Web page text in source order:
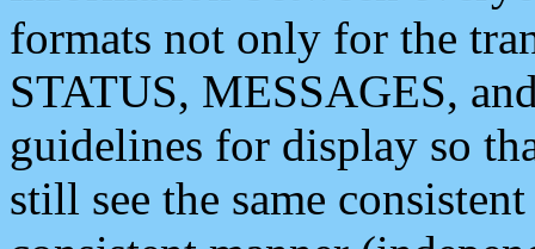
formats not only for the
STATUS, MESSAGES,
guidelines for display so
still see the same